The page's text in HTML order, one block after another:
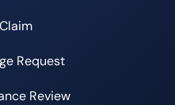
Request
Review